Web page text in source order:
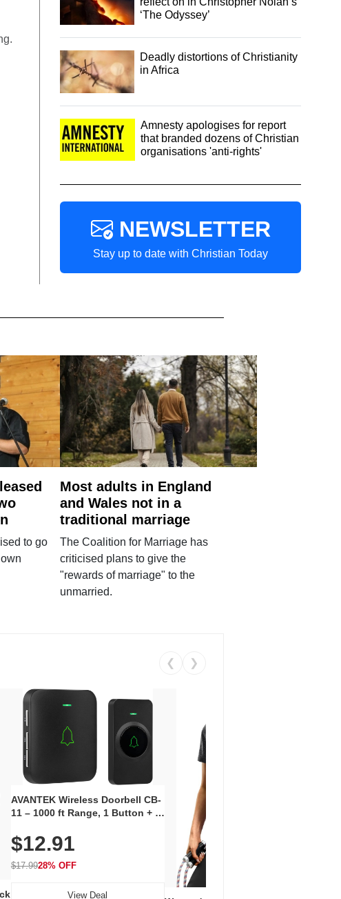
‘The Odyssey’
Deadly distortions of Christianity
in Africa
Amnesty apologises for report
that branded dozens of Christian
organisations 'anti-rights'
NEWSLETTER
Stay up to date with Christian Today
to go
Most adults in England
and Wales not in a
traditional marriage
The Coalition for Marriage has
criticised plans to give the
"rewards of marriage" to the
unmarried.
❮ ❯
AVANTEK Wireless Doorbell CB-
11 – 1000 ft Range, 1 Button + 1
Volume, LED Flash, 52 Chimes,
Waterproof, 3-Year Battery
$12.91
$17.9928% OFF
View Deal